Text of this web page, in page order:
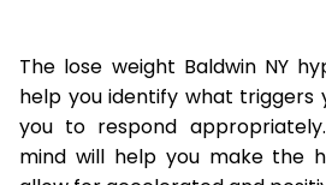
The lose weight Baldwin NY
help you identify what triggers
you to respond
mind will help you make the